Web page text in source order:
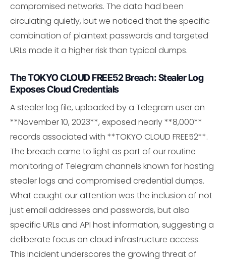
compromised networks. The data had been
circulating quietly, but we noticed that the specific
combination of plaintext passwords and targeted
URLs made it a higher risk than typical dumps.
The TOKYO CLOUD FREE52 Breach: Stealer Log
Exposes Cloud Credentials
A stealer log file, uploaded by a Telegram user on
**November 10, 2023**, exposed nearly **8,000**
records associated with **TOKYO CLOUD FREE52**.
The breach came to light as part of our routine
monitoring of Telegram channels known for hosting
stealer logs and compromised credential dumps.
What caught our attention was the inclusion of not
just email addresses and passwords, but also
specific URLs and API host information, suggesting a
deliberate focus on cloud infrastructure access.
This incident underscores the growing threat of